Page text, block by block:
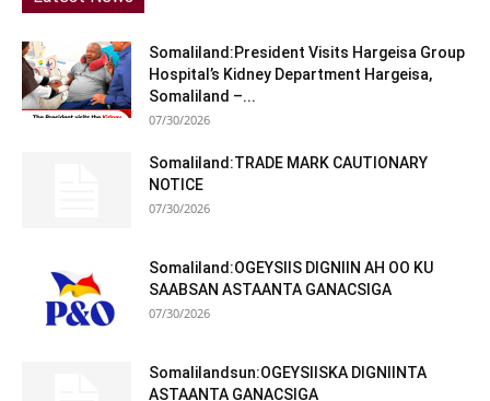
Somaliland:President Visits Hargeisa Group
Hospital’s Kidney Department Hargeisa,
Somaliland –...
07/30/2026
Somaliland:TRADE MARK CAUTIONARY
NOTICE
07/30/2026
Somaliland:OGEYSIIS DIGNIIN AH OO KU
SAABSAN ASTAANTA GANACSIGA
07/30/2026
Somalilandsun:OGEYSIISKA DIGNIINTA
ASTAANTA GANACSIGA